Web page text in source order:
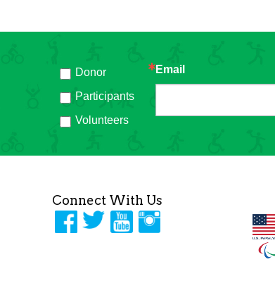
Email
Donor
Participants
Volunteers
Connect With Us